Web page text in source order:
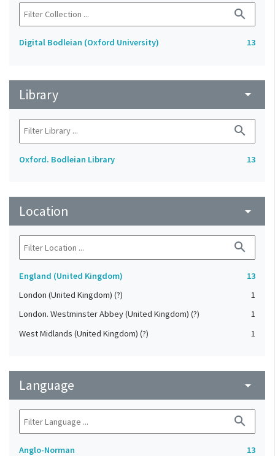
search
Digital Bodleian (Oxford University) 13
Library arrow_drop_down
search
Oxford. Bodleian Library 13
Location arrow_drop_down
search
England (United Kingdom)
13
London (United Kingdom) (?)
1
London. Westminster Abbey (United Kingdom) (?)
1
West Midlands (United Kingdom) (?)
1
Language arrow_drop_down
search
Anglo-Norman
13